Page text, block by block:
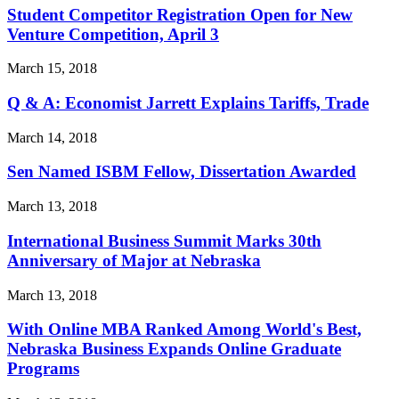
Student Competitor Registration Open for New
Venture Competition, April 3
March 15, 2018
Q & A: Economist Jarrett Explains Tariffs, Trade
March 14, 2018
Sen Named ISBM Fellow, Dissertation Awarded
March 13, 2018
International Business Summit Marks 30th
Anniversary of Major at Nebraska
March 13, 2018
With Online MBA Ranked Among World's Best,
Nebraska Business Expands Online Graduate
Programs